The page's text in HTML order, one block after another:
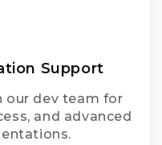
Support
our dev team for
and advanced